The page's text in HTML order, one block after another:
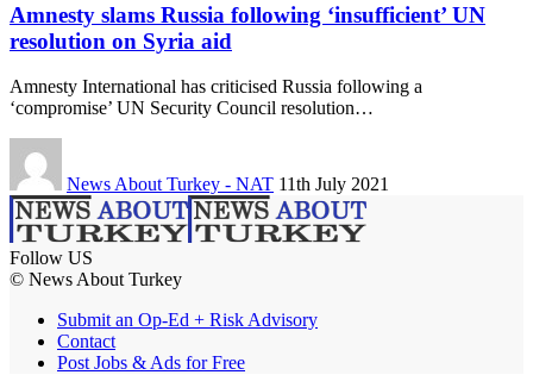
Amnesty slams Russia following ‘insufficient’ UN
resolution on Syria aid
Amnesty International has criticised Russia following a
‘compromise’ UN Security Council resolution…
News About Turkey - NAT 11th July 2021
Follow US
© News About Turkey
Submit an Op-Ed + Risk Advisory
Contact
Post Jobs & Ads for Free